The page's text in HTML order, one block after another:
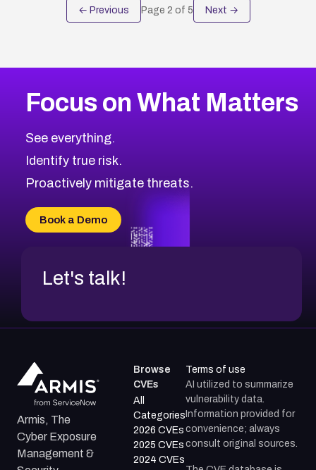
← Previous Page 2 of 5 Next →
Focus on What Matters
See everything.
Identify true risk.
Proactively mitigate threats.
Book a Demo
Let's talk!
Armis, The
Cyber Exposure
Management &
Browse
CVEs
All
Categories
2026 CVEs
2025 CVEs
2024 CVEs
Terms of use
AI utilized to summarize
vulnerability data.
Information provided for
convenience; always
consult original sources.